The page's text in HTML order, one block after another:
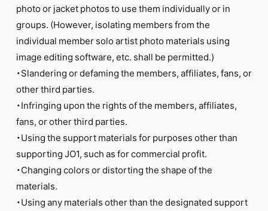
photo or jacket photos to use them individually or in
groups. (However, isolating members from the
individual member solo artist photo materials using
image editing software, etc. shall be permitted.)
・Slandering or defaming the members, affiliates, fans, or
other third parties.
・Infringing upon the rights of the members, affiliates,
fans, or other third parties.
・Using the support materials for purposes other than
supporting JO1, such as for commercial profit.
・Changing colors or distorting the shape of the
materials.
・Using any materials other than the designated support